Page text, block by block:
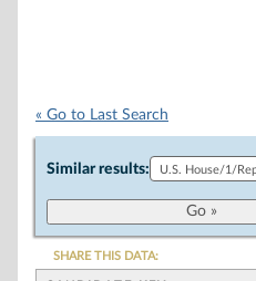
« Go to Last Search
Similar results:
SHARE THIS DATA: